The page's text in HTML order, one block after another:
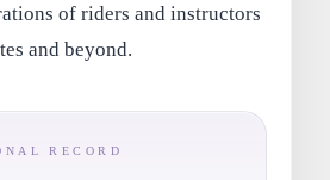
of riders and instructors
and beyond.
RECORD